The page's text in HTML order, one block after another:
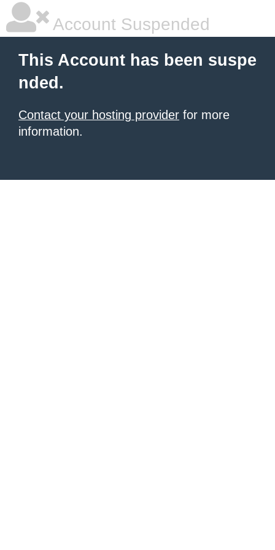
Account Suspended
This Account has been suspe
nded.
Contact your hosting provider for more
information.